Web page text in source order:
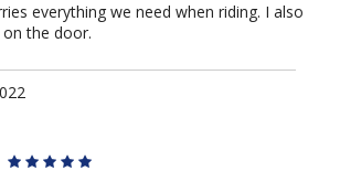
everything we need when riding. I also
the door.